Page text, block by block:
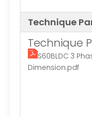
Technique
Technique
S60BLDC 3
Dimension.pdf